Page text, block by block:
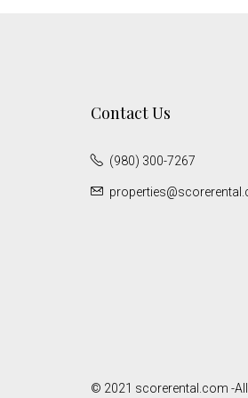
Contact Us
(980) 300-7267
© 2021 scorerental.com -All